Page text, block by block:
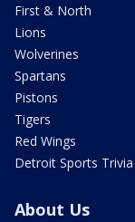
First & North
Lions
Wolverines
Spartans
Pistons
Tigers
Red Wings
Detroit Sports Trivia
About Us